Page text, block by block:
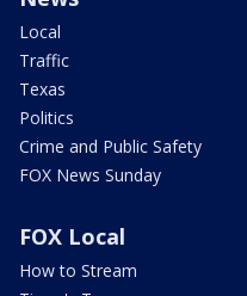
Local
Traffic
Texas
Politics
Crime and Public Safety
FOX News Sunday
FOX Local
How to Stream